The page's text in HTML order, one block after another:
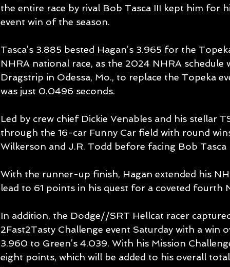
the entire race by rival Bob Tasca III kept him for
event win of the season.
Tasca’s 3.885 bested Hagan’s 3.965 for the
NHRA national race, as the 2024 NHRA schedule
Dragstrip in Odessa, Mo., to replace the Topeka
was just 0.0496 seconds.
Led by crew chief Dickie Venables and his stellar
through the 16-car Funny Car field with round
Wilkerson and J.R. Todd before facing Bob Tasca
With the runner-up finish, Hagan extended his
lead to 61 points in his quest for a coveted fourth
In addition, the Dodge//SRT Hellcat racer
2Fast2Tasty Challenge event Saturday with a win
3.960 to Green’s 4.039. With his Mission
eight points, which will be added to his overall